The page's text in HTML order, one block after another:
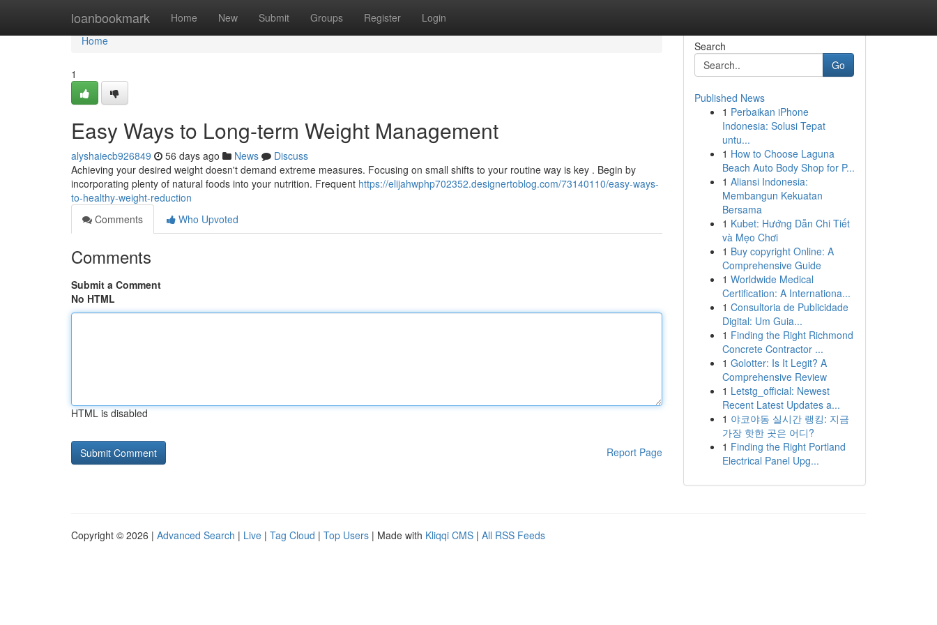
loanbookmark Home New Submit Groups Register Login
Home
Home
1
Easy Ways to Long-term Weight Management
alyshaiecb926849 56 days ago News
Discuss
Achieving your desired weight doesn't demand extreme measures. Focusing on small shifts to your routine way is key . Begin by
incorporating plenty of natural foods into your nutrition. Frequent https://elijahwphp702352.designertoblog.com/73140110/easy-ways-
to-healthy-weight-reduction
Comments
Who Upvoted
Comments
Submit a Comment
No HTML
HTML is disabled
Report Page
Search
Go
Published News
1 Perbaikan iPhone
Indonesia: Solusi Tepat
untu...
1 How to Choose Laguna
Beach Auto Body Shop for P...
1 Aliansi Indonesia:
Membangun Kekuatan
Bersama
1 Kubet: Hướng Dẫn Chi Tiết
và Mẹo Chơi
1 Buy copyright Online: A
Comprehensive Guide
1 Worldwide Medical
Certification: A Internationa...
1 Consultoria de Publicidade
Digital: Um Guia...
1 Finding the Right Richmond
Concrete Contractor ...
1 Golotter: Is It Legit? A
Comprehensive Review
1 Letstg_official: Newest
Recent Latest Updates a...
1 야코야동 실시간 랭킹: 지금
가장 핫한 곳은 어디?
1 Finding the Right Portland
Electrical Panel Upg...
Copyright © 2026 | Advanced Search | Live | Tag Cloud | Top Users | Made with Kliqqi CMS | All RSS Feeds